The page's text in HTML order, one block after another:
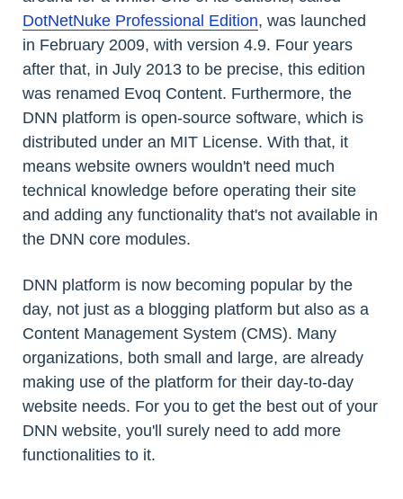
DotNetNuke Professional Edition, was launched
in February 2009, with version 4.9. Four years
after that, in July 2013 to be precise, this edition
was renamed Evoq Content. Furthermore, the
DNN platform is open-source software, which is
distributed under an MIT License. With that, it
means website owners wouldn't need much
technical knowledge before operating their site
and adding any functionality that's not available in
the DNN core modules.
DNN platform is now becoming popular by the
day, not just as a blogging platform but also as a
Content Management System (CMS). Many
organizations, both small and large, are already
making use of the platform for their day-to-day
website needs. For you to get the best out of your
DNN website, you'll surely need to add more
functionalities to it.